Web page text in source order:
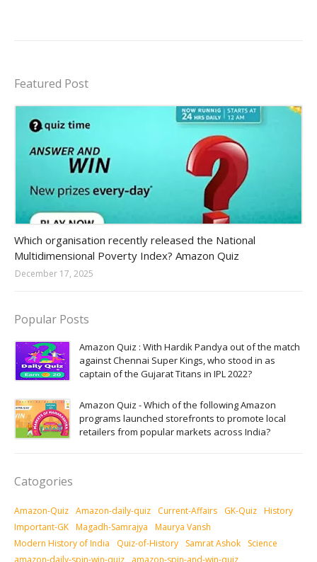
Featured Post
Which organisation recently released the National
Multidimensional Poverty Index? Amazon Quiz
December 17, 2025
Popular Posts
Amazon Quiz : With Hardik Pandya out of the match
against Chennai Super Kings, who stood in as
captain of the Gujarat Titans in IPL 2022?
Amazon Quiz - Which of the following Amazon
programs launched storefronts to promote local
retailers from popular markets across India?
Catogories
Amazon-Quiz Amazon-daily-quiz Current-Affairs GK-Quiz History
Important-GK Magadh-Samrajya
Maurya Vansh
Modern History of India
Quiz-of-History Samrat Ashok
Science